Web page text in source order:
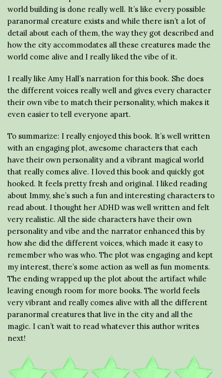
world building is done really well. It’s like every possible
paranormal creature exists and while there isn’t a lot of
detail about each of them, the way they got described and
how the city accommodates all these creatures made the
world come alive and I really liked the vibe of it.
I really like Amy Hall’s narration for this book. She does
the different voices really well and gives every character
their own vibe to match their personality, which makes it
even easier to tell everyone apart.
To summarize: I really enjoyed this book. It’s well written
with an engaging plot, awesome characters that each
have their own personality and a vibrant magical world
that really comes alive. I loved this book and quickly got
hooked. It feels pretty fresh and original. I liked reading
about Immy, she’s such a fun and interesting characters to
read about. I thought her ADHD was well written and felt
very realistic. All the side characters have their own
personality and vibe and the narrator enhanced this by
how she did the different voices, which made it easy to
remember who was who. The plot was engaging and kept
my interest, there’s some action as well as fun moments.
The ending wrapped up the plot about the artifact while
leaving enough room for more books. The world feels
very vibrant and really comes alive with all the different
paranormal creatures that live in the city and all the
magic. I can’t wait to read whatever this author writes
next!